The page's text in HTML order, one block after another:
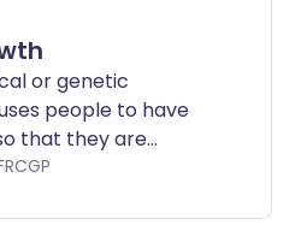
or genetic
people to have
that they are
Specifically,
FRCGP